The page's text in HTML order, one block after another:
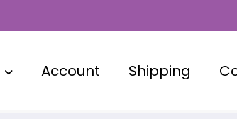
Account Shipping